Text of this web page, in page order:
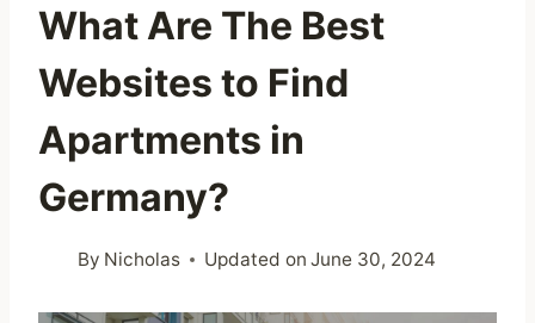
What Are The Best
Websites to Find
Apartments in
Germany?
By Nicholas Updated on June 30, 2024